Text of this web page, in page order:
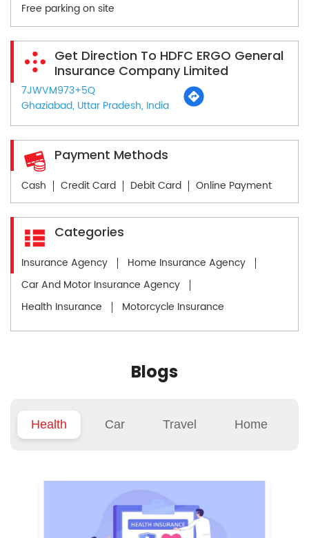
Free parking on site
Get Direction To HDFC ERGO General
Insurance Company Limited
7JWVM973+5Q
Ghaziabad, Uttar Pradesh, India
Payment Methods
Cash Credit Card Debit Card Online Payment
Categories
Insurance Agency
Home Insurance Agency
Car And Motor Insurance Agency
Health Insurance
Motorcycle Insurance
Blogs
Health Car Travel Home